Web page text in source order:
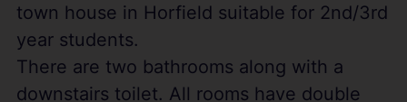
town house in Horfield suitable for 2nd/3rd
year students.
There are two bathrooms along with a
downstairs toilet. All rooms have double